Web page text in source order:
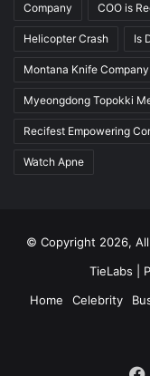
Company COO is
Helicopter Crash Is
Montana Knife Company
Myeongdong Topokki
Recifest Empowering
Watch Apne
© Copyright 2026,
TieLabs |
Home
Celebrity